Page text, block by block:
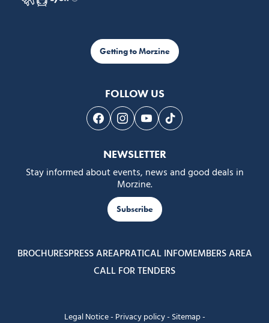
Getting to Morzine
FOLLOW US
Follow us on Facebook
Follow us on Instagram
Follow us on Youtube
Follow us on Tiktok
NEWSLETTER
Stay informed about events, news and good deals in
Morzine.
Subscribe
BROCHURESPRESS AREAPRATICAL INFOMEMBERS AREA
CALL FOR TENDERS
Legal Notice- Privacy policy- Sitemap-